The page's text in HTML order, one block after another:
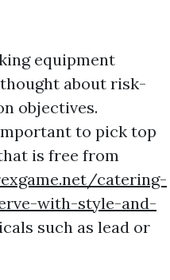
equipment
about risk-
objectives.
to pick top
is free from
catering-
with-style-and-
such as lead or